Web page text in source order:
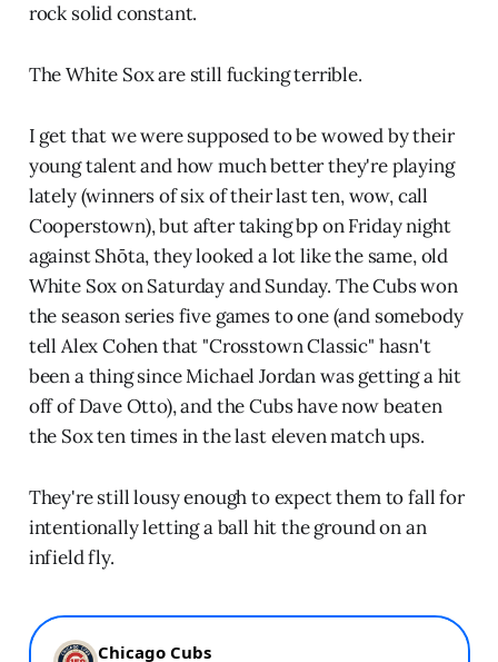
rock solid constant.
The White Sox are still fucking terrible.
I get that we were supposed to be wowed by their
young talent and how much better they're playing
lately (winners of six of their last ten, wow, call
Cooperstown), but after taking bp on Friday night
against Shōta, they looked a lot like the same, old
White Sox on Saturday and Sunday. The Cubs won
the season series five games to one (and somebody
tell Alex Cohen that "Crosstown Classic" hasn't
been a thing since Michael Jordan was getting a hit
off of Dave Otto), and the Cubs have now beaten
the Sox ten times in the last eleven match ups.
They're still lousy enough to expect them to fall for
intentionally letting a ball hit the ground on an
infield fly.